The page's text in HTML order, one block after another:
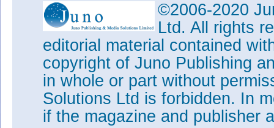
©2006-2020
Ltd. All rights
editorial material contained
copyright of Juno Publishing
in whole or part without
Solutions Ltd is forbidden. In
if the magazine and publisher